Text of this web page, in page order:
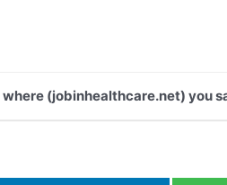
(jobinhealthcare.net) you